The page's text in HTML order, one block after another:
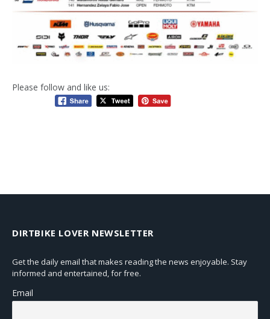
Please follow and like us:
DIRTBIKE LOVER NEWSLETTER
Get the daily email that makes reading the news enjoyable. Stay
informed and entertained, for free.
Email